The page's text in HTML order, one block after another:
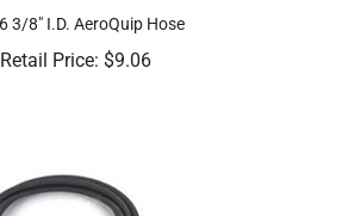
Retail Price: $9.06